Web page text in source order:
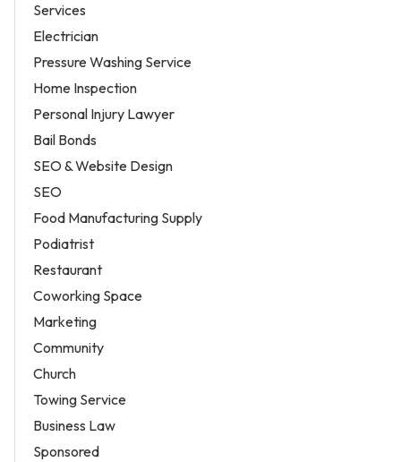
Services
Electrician
Pressure Washing Service
Home Inspection
Personal Injury Lawyer
Bail Bonds
SEO & Website Design
SEO
Food Manufacturing Supply
Podiatrist
Restaurant
Coworking Space
Marketing
Community
Church
Towing Service
Business Law
Sponsored